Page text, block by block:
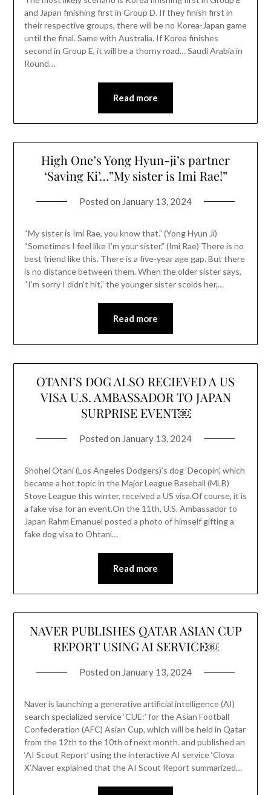
and Japan finishing first in Group D. If they finish first in
their respective groups, there will be no Korea-Japan game
until the final. Same with Australia. If Korea finishes
second in Group E, it will be a thorny road… Saudi Arabia in
Round…
Read more
High One’s Yong Hyun-ji’s partner
‘Saving Ki’…”My sister is Imi Rae!”
Posted on January 13, 2024
“My sister is Imi Rae, you know that.” (Yong Hyun Ji)
“Sometimes I feel like I’m your sister.” (Imi Rae) There is no
best friend like this. There is a five-year age gap. But there
is no distance between them. When the older sister says,
“I’m sorry I didn’t hit,” the younger sister scolds her,…
Read more
OTANI’S DOG ALSO RECIEVED A US
VISA U.S. AMBASSADOR TO JAPAN
SURPRISE EVENT￼
Posted on January 13, 2024
Shohei Otani (Los Angeles Dodgers)’s dog ‘Decopin’, which
became a hot topic in the Major League Baseball (MLB)
Stove League this winter, received a US visa.Of course, it is
a fake visa for an event.On the 11th, U.S. Ambassador to
Japan Rahm Emanuel posted a photo of himself gifting a
fake dog visa to Ohtani…
Read more
NAVER PUBLISHES QATAR ASIAN CUP
REPORT USING AI SERVICE￼
Posted on January 13, 2024
Naver is launching a generative artificial intelligence (AI)
search specialized service ‘CUE:’ for the Asian Football
Confederation (AFC) Asian Cup, which will be held in Qatar
from the 12th to the 10th of next month. and published an
‘AI Scout Report’ using the interactive AI service ‘Clova
X’.Naver explained that the AI ​​Scout Report summarized…